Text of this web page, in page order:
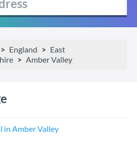
England
East
Amber Valley
in Amber Valley